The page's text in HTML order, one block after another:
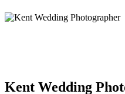
Kent Wedding